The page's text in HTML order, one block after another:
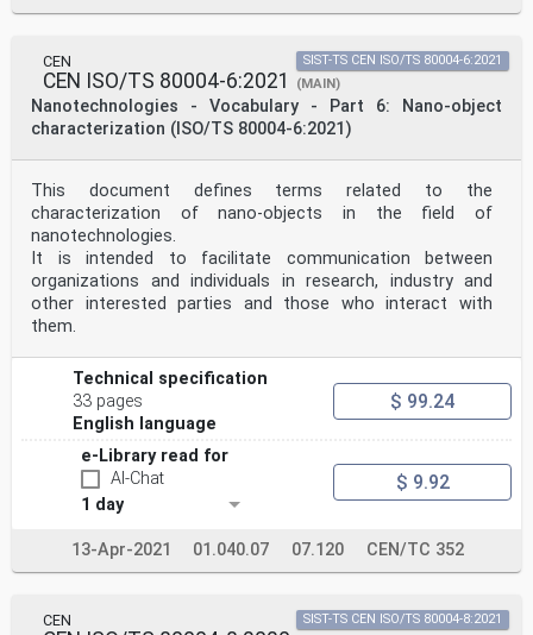
CEN
CEN ISO/TS 80004-6:2021 (MAIN)
Nanotechnologies - Vocabulary - Part 6: Nano-object
characterization (ISO/TS 80004-6:2021)
SIST-TS CEN ISO/TS 80004-6:2021
This document defines terms related to the
characterization of nano-objects in the field of
nanotechnologies.
It is intended to facilitate communication between
organizations and individuals in research, industry and
other interested parties and those who interact with
them.
Technical specification
33 pages
English language
$ 99.24
e-Library read for
AI-Chat
1 day
$ 9.92
13-Apr-2021 01.040.07 07.120 CEN/TC 352
CEN SIST-TS CEN ISO/TS 80004-8:2021